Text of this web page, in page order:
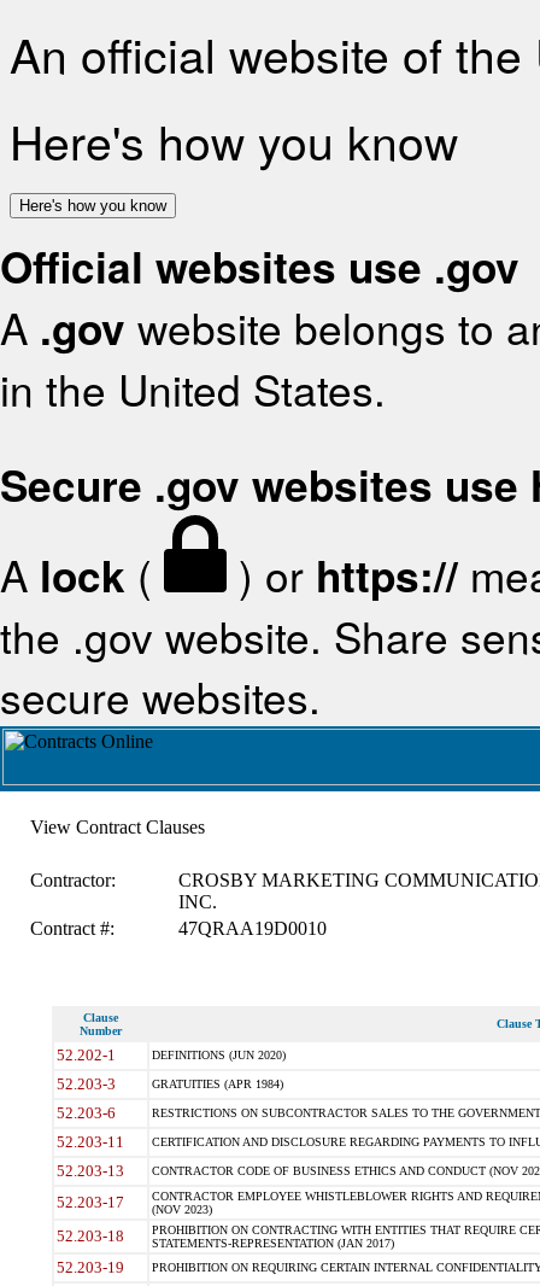
An official website of
Here's how you know
Here's how you know
Official websites use .gov
A .gov website belongs to
in the United States.
Secure .gov websites use
A lock ( ) or https://
the .gov website. Share
secure websites.
View Contract Clauses
Contractor:
CROSBY MARKETING
INC.
Contract #:
47QRAA19D0010
Clause
Number
Clause
52.202-1 DEFINITIONS (JUN 2020)
52.203-3 GRATUITIES (APR 1984)
52.203-6 RESTRICTIONS ON SUBCONTRACTOR SALES TO THE
52.203-11 CERTIFICATION AND DISCLOSURE REGARDING PAYMENTS TO
52.203-13 CONTRACTOR CODE OF BUSINESS ETHICS AND CONDUCT (NOV
52.203-17
CONTRACTOR EMPLOYEE WHISTLEBLOWER RIGHTS AND
(NOV 2023)
52.203-18
PROHIBITION ON CONTRACTING WITH ENTITIES THAT REQUIRE
STATEMENTS-REPRESENTATION (JAN 2017)
52.203-19 PROHIBITION ON REQUIRING CERTAIN INTERNAL